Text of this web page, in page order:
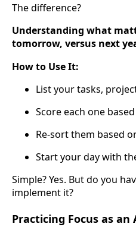
The difference?
Understanding what
tomorrow, versus next
How to Use It:
List your tasks,
Score each one
Re-sort them based
Start your day with
Simple? Yes. But do you
implement it?
Practicing Focus as an